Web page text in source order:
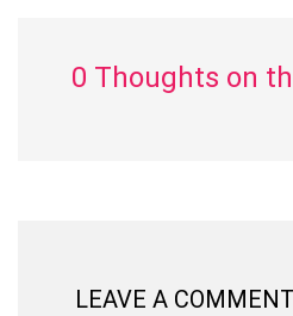
0 Thoughts on
LEAVE A COMMENT